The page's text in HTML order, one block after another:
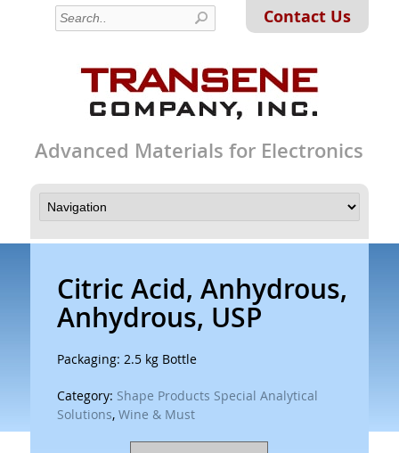
Contact Us
Advanced Materials for Electronics
Citric Acid, Anhydrous,
Anhydrous, USP
Packaging: 2.5 kg Bottle
Category: Shape Products Special Analytical
Solutions, Wine & Must